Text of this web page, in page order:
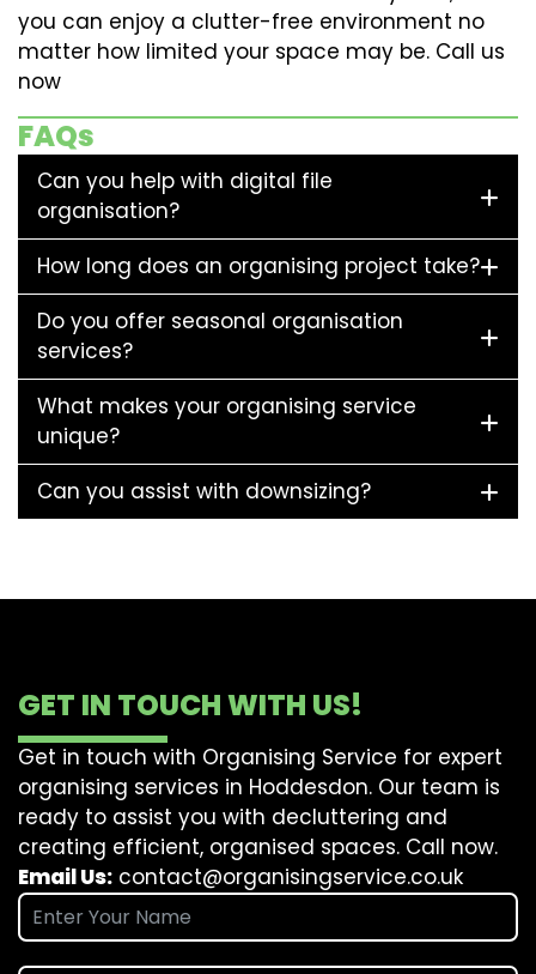
you can enjoy a clutter-free environment no
matter how limited your space may be. Call us
now
FAQs
Can you help with digital file
organisation?
How long does an organising project take?
Do you offer seasonal organisation
services?
What makes your organising service
unique?
Can you assist with downsizing?
GET IN TOUCH WITH US!
Get in touch with Organising Service for expert
organising services in Hoddesdon. Our team is
ready to assist you with decluttering and
creating efficient, organised spaces. Call now.
Email Us: contact@organisingservice.co.uk